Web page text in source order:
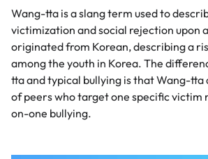
Wang-tta is a slang term used to
victimization and social rejection upon
originated from Korean, describing a
among the youth in Korea. The
tta and typical bullying is that Wang-tta
of peers who target one specific victim
on-one bullying.